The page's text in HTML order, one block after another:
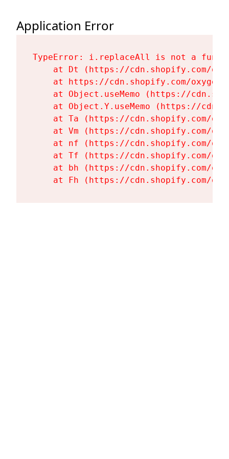
Application Error
TypeError: i.replaceAll is not a
at Dt (https://cdn.shopify.com/
at https://cdn.shopify.com/
at Object.useMemo (https://
at Object.Y.useMemo (https://
at Ta (https://cdn.shopify.com/
at Vm (https://cdn.shopify.com/
at nf (https://cdn.shopify.com/
at Tf (https://cdn.shopify.com/
at bh (https://cdn.shopify.com/
at Fh (https://cdn.shopify.com/